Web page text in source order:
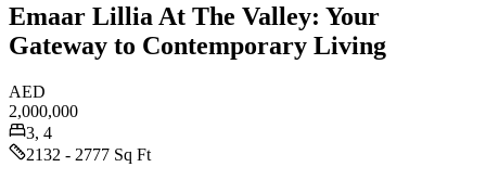
Emaar Lillia At The Valley: Your
Gateway to Contemporary Living
AED
2,000,000
3, 4
2132 - 2777 Sq Ft